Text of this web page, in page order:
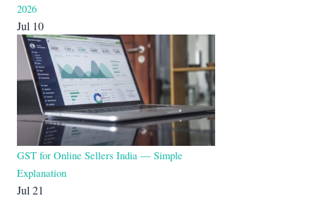
2026
Jul 10
GST for Online Sellers India — Simple
Explanation
Jul 21